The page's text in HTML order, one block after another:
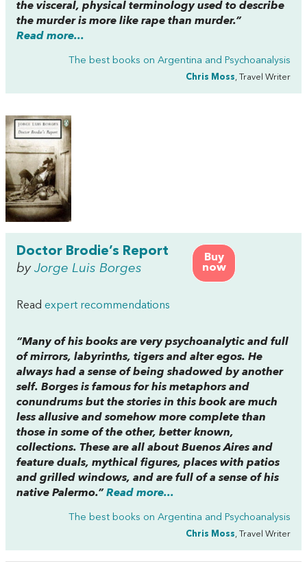
the visceral, physical terminology used to describe
the murder is more like rape than murder.”
Read more...
The best books on Argentina and Psychoanalysis
Chris Moss, Travel Writer
Buy
now
Doctor Brodie’s Report
by Jorge Luis Borges
Read expert recommendations
“Many of his books are very psychoanalytic and full
of mirrors, labyrinths, tigers and alter egos. He
always had a sense of being shadowed by another
self. Borges is famous for his metaphors and
conundrums but the stories in this book are much
less allusive and somehow more complete than
those in some of the other, better known,
collections. These are all about Buenos Aires and
feature duals, mythical figures, places with patios
and grilled windows, and are full of a sense of his
native Palermo.” Read more...
The best books on Argentina and Psychoanalysis
Chris Moss, Travel Writer